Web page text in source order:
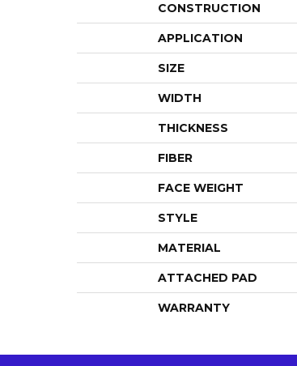
CONSTRUCTION
APPLICATION
SIZE
WIDTH
THICKNESS
FIBER
FACE WEIGHT
STYLE
MATERIAL
ATTACHED PAD
WARRANTY